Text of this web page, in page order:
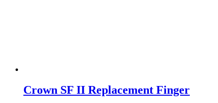
Crown SF II Replacement Finger